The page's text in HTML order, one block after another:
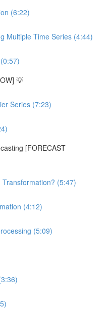
(6:22)
Multiple Time Series (4:44)
💡
Series (7:23)
[FORECAST
(5:47)
(4:12)
(5:09)